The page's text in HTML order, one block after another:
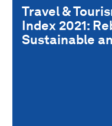
Travel &
Index 2021:
Sustainable